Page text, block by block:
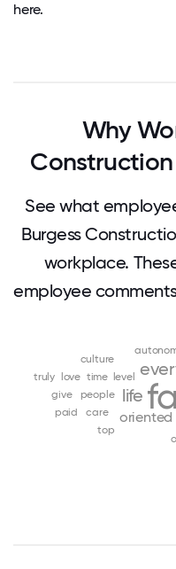
here.
Why
See what
Burgess
workplace.
employee
life
oriented
level
people
time
care
culture
give
love
paid
top
truly